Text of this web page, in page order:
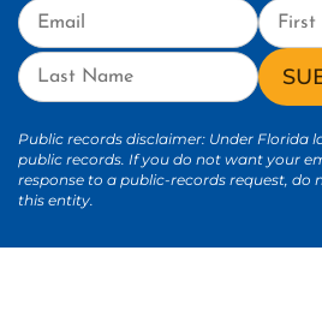
Public records disclaimer: Under Florida
public records. If you do not want your
response to a public-records request, do
this entity.